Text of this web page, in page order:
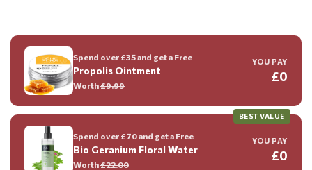
Spend over £35 and get a Free
Propolis Ointment
Worth£9.99
YOU PAY
£0
BEST VALUE
Spend over £70 and get a Free
Bio Geranium Floral Water
Worth£22.00
YOU PAY
£0